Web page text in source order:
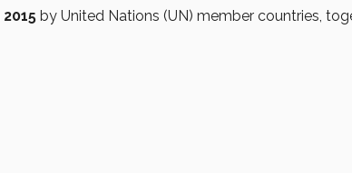
2015 by United Nations (UN) member countries,